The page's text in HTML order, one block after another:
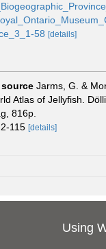
58 [details]
Jarms, G. &
Atlas of Jellyfish.
816p.
115 [details]
Using